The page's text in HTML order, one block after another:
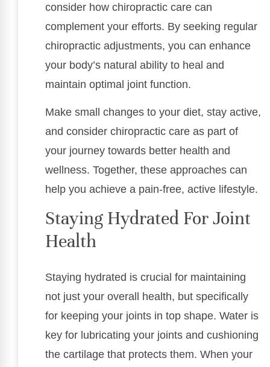
consider how chiropractic care can
complement your efforts. By seeking regular
chiropractic adjustments, you can enhance
your body’s natural ability to heal and
maintain optimal joint function.
Make small changes to your diet, stay active,
and consider chiropractic care as part of
your journey towards better health and
wellness. Together, these approaches can
help you achieve a pain-free, active lifestyle.
Staying Hydrated For Joint
Health
Staying hydrated is crucial for maintaining
not just your overall health, but specifically
for keeping your joints in top shape. Water is
key for lubricating your joints and cushioning
the cartilage that protects them. When your